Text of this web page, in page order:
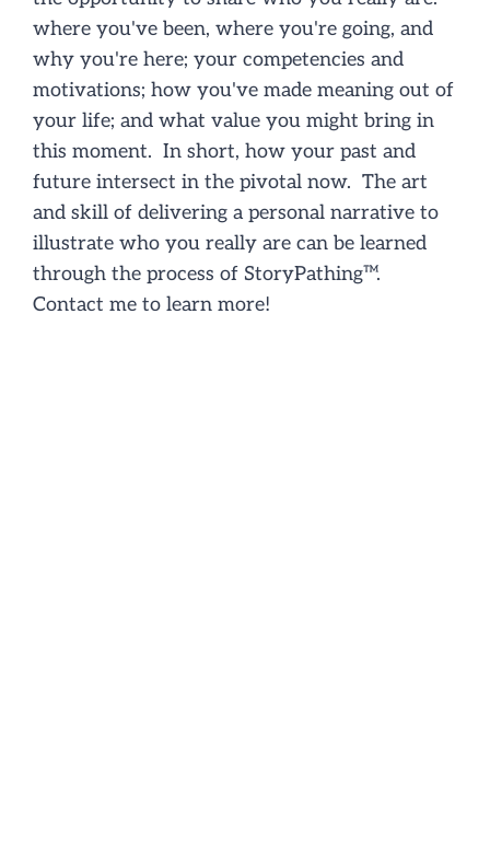
where you've been, where you're going, and
why you're here; your competencies and
motivations; how you've made meaning out of
your life; and what value you might bring in
this moment. In short, how your past and
future intersect in the pivotal now. The art
and skill of delivering a personal narrative to
illustrate who you really are can be learned
through the process of StoryPathing™.
Contact me to learn more!